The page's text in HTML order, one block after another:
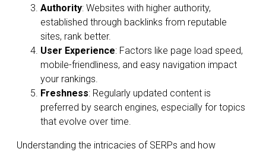
Authority: Websites with higher authority,
established through backlinks from reputable
sites, rank better.
User Experience: Factors like page load speed,
mobile-friendliness, and easy navigation impact
your rankings.
Freshness: Regularly updated content is
preferred by search engines, especially for topics
that evolve over time.
Understanding the intricacies of SERPs and how